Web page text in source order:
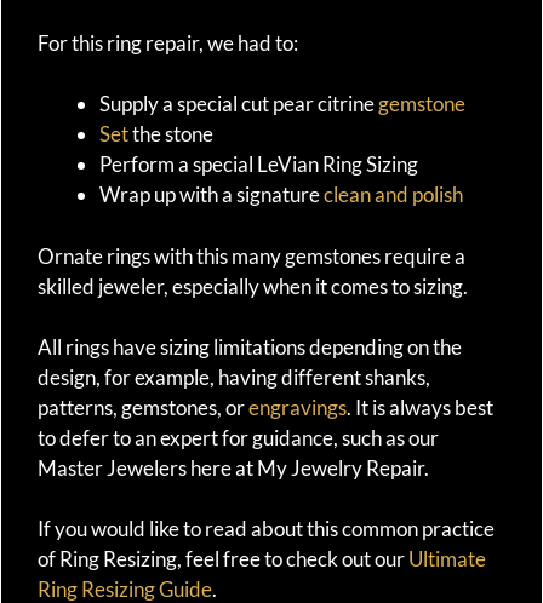
For this ring repair, we had to:
Supply a special cut pear citrinegemstone
Setthe stone
Perform a special LeVian Ring Sizing
Wrap up with a signatureclean and polish
Ornate rings with this many gemstones require a
skilled jeweler, especially when it comes to sizing.
All rings have sizing limitations depending on the
design, for example, having different shanks,
patterns, gemstones, orengravings. It is always best
to defer to an expert for guidance, such as our
Master Jewelers here at My Jewelry Repair.
If you would like to read about this common practice
of Ring Resizing, feel free to check out ourUltimate
Ring Resizing Guide.